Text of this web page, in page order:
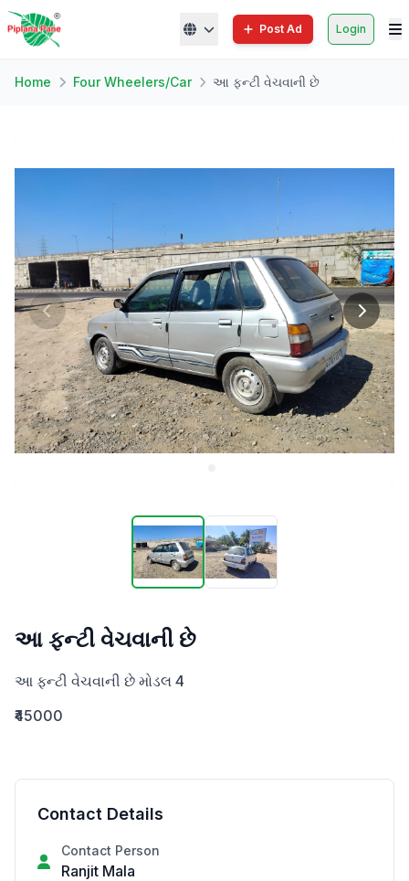
Post Ad Login
Home Four Wheelers/Car આ ફન્ટી વેચવાની છે
આ ફન્ટી વેચવાની છે
આ ફન્ટી વેચવાની છે મોડલ 4
₹45000
Contact Details
Contact Person
Ranjit Mala